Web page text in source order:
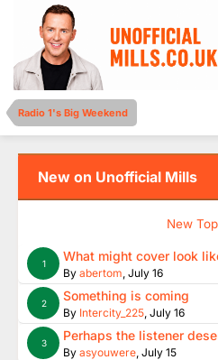
Radio 1's Big Weekend
New on Unofficial Mills
New
1 What might cover look
By abertom, July 16
2 Something is coming
By Intercity_225, July 16
3 Perhaps the listener
By asyouwere, July 15